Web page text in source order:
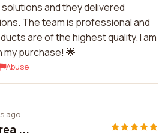
and they delivered
The team is professional and
are of the highest quality. I am
purchase! 🌟
Abuse
ago
...